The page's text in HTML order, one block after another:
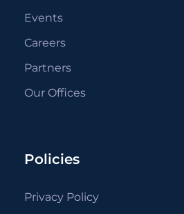
Events
Careers
Partners
Our Offices
Policies
Privacy Policy